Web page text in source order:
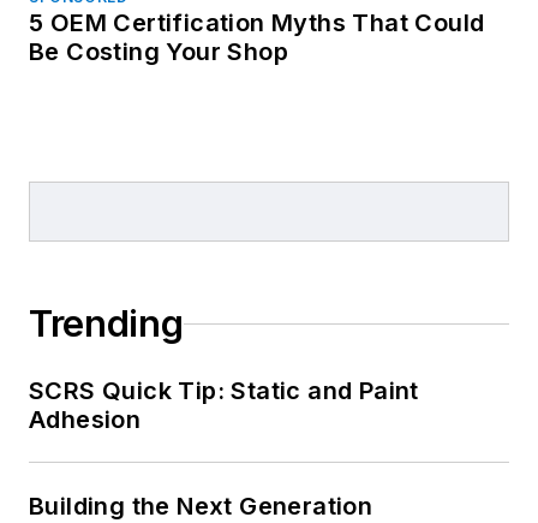
5 OEM Certification Myths That Could
Be Costing Your Shop
Trending
SCRS Quick Tip: Static and Paint
Adhesion
Building the Next Generation